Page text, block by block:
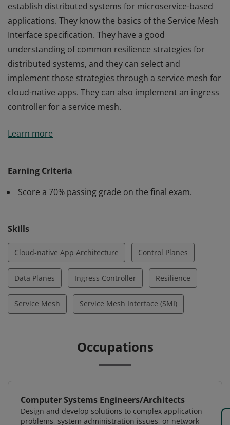
establish distributed systems for microservice-based
applications. They know the basics of the Service Mesh
Interface specification. They have a good
understanding of common resilience strategies for
distributed systems, and they can select and
implement those strategies through a service mesh for
cloud-native apps. They can also implement an ingress
controller for a service mesh.
badge can install, configure, and use service meshes to
Interface specification. They have a good
understanding of common resilience strategies for
controller for a service mesh.
Learn more
Earning Criteria
Score a 70% passing grade on the final exam.
Skills
Cloud-native App Architecture Control Planes
Data Planes Ingress Controller Resilience
Service Mesh Service Mesh Interface (SMI)
Occupations
Computer Systems Engineers/Architects
Design and develop solutions to complex application
problems, system administration issues, or network